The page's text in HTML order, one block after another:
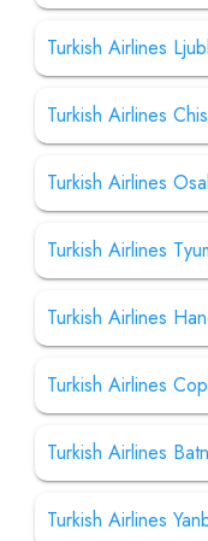
Turkish Airlines
Turkish Airlines
Turkish Airlines
Turkish Airlines
Turkish Airlines
Turkish Airlines
Turkish Airlines
Turkish Airlines